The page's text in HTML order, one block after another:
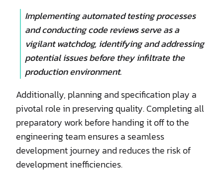
Implementing automated testing processes
and conducting code reviews serve as a
vigilant watchdog, identifying and addressing
potential issues before they infiltrate the
production environment.
Additionally, planning and specification play a
pivotal role in preserving quality. Completing all
preparatory work before handing it off to the
engineering team ensures a seamless
development journey and reduces the risk of
development inefficiencies.